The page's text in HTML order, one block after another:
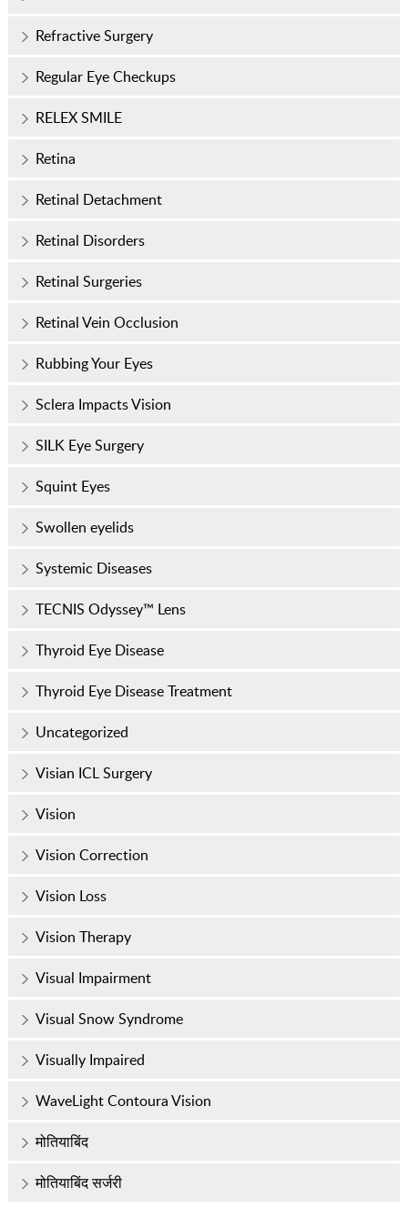
Refractive Surgery
Regular Eye Checkups
RELEX SMILE
Retina
Retinal Detachment
Retinal Disorders
Retinal Surgeries
Retinal Vein Occlusion
Rubbing Your Eyes
Sclera Impacts Vision
SILK Eye Surgery
Squint Eyes
Swollen eyelids
Systemic Diseases
TECNIS Odyssey™ Lens
Thyroid Eye Disease
Thyroid Eye Disease Treatment
Uncategorized
Visian ICL Surgery
Vision
Vision Correction
Vision Loss
Vision Therapy
Visual Impairment
Visual Snow Syndrome
Visually Impaired
WaveLight Contoura Vision
मोतियाबिंद
मोतियाबिंद सर्जरी